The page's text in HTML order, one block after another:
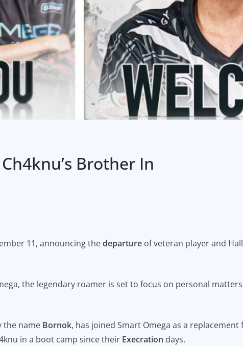
Brother In
11, announcing thedeparture of veteran player and
the legendary roamer is set to focus on personal
the name Bornok, has joined Smart Omega as a
in a boot camp since their Execration days.